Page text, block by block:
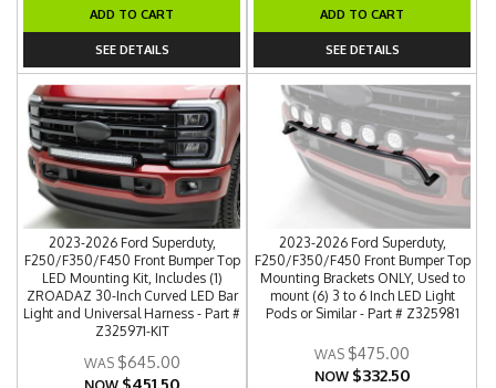
ADD TO CART
SEE DETAILS
ADD TO CART
SEE DETAILS
2023-2026 Ford Superduty,
F250/F350/F450 Front Bumper Top
LED Mounting Kit, Includes (1)
ZROADAZ 30-Inch Curved LED Bar
Light and Universal Harness - Part #
Z325971-KIT
$645.00
2023-2026 Ford Superduty,
F250/F350/F450 Front Bumper Top
Mounting Brackets ONLY, Used to
mount (6) 3 to 6 Inch LED Light
Pods or Similar - Part # Z325981
$475.00
NOW $332.50